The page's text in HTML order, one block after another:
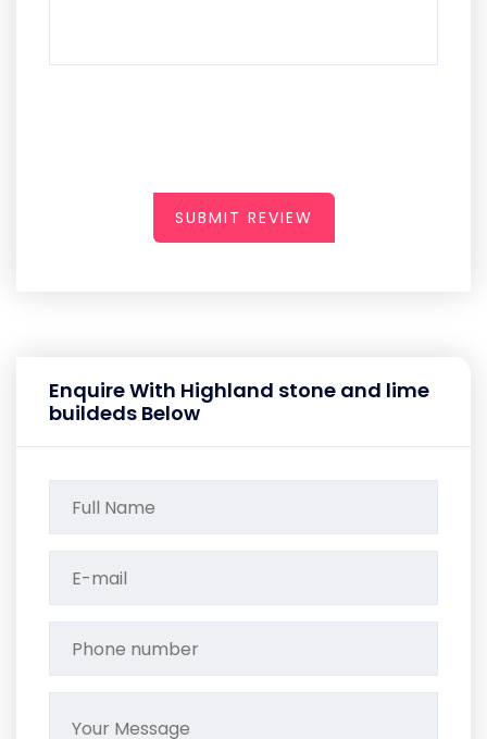
SUBMIT REVIEW
Enquire With Highland stone and lime
buildeds Below